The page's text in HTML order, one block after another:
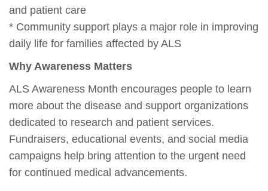
and patient care
* Community support plays a major role in improving
daily life for families affected by ALS
Why Awareness Matters
ALS Awareness Month encourages people to learn
more about the disease and support organizations
dedicated to research and patient services.
Fundraisers, educational events, and social media
campaigns help bring attention to the urgent need
for continued medical advancements.